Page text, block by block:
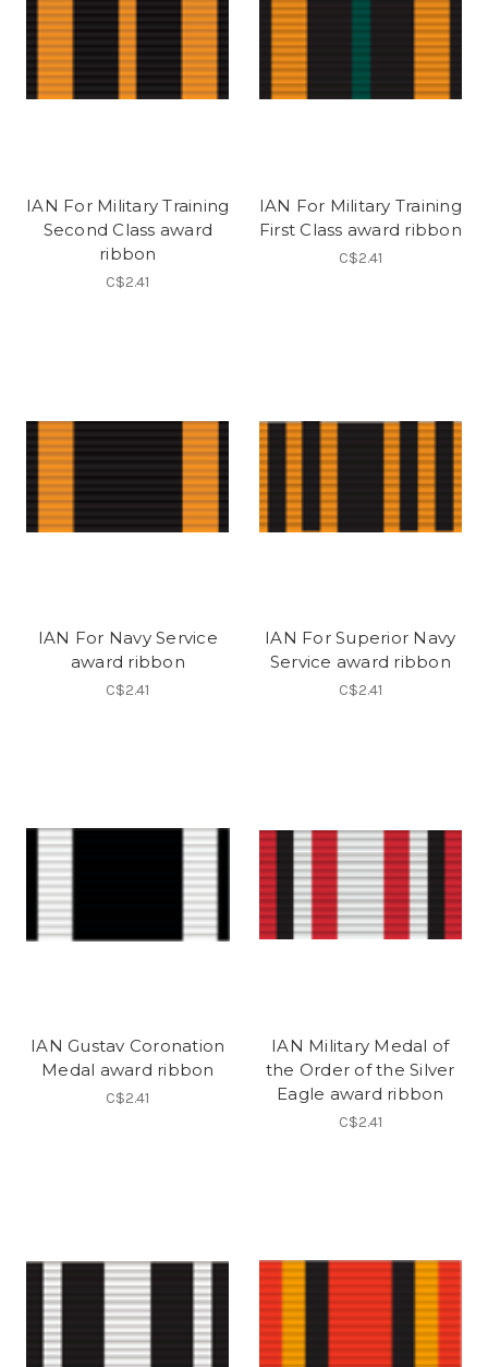
IAN For Military Training
Second Class award
ribbon
C$2.41
IAN For Military Training
First Class award ribbon
C$2.41
IAN For Navy Service
award ribbon
C$2.41
IAN For Superior Navy
Service award ribbon
C$2.41
IAN Gustav Coronation
Medal award ribbon
C$2.41
IAN Military Medal of
the Order of the Silver
Eagle award ribbon
C$2.41